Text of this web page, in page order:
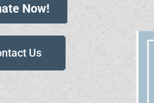
Now!
Us